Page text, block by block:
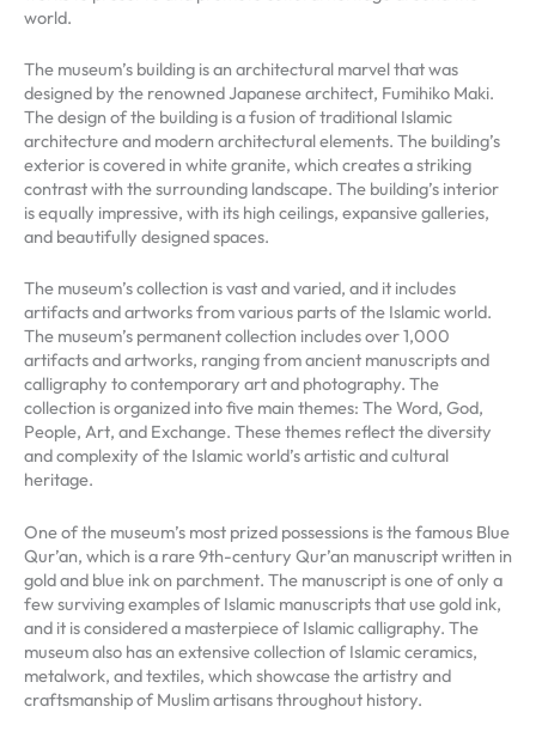
world.
The museum’s building is an architectural marvel that was
designed by the renowned Japanese architect, Fumihiko Maki.
The design of the building is a fusion of traditional Islamic
architecture and modern architectural elements. The building’s
exterior is covered in white granite, which creates a striking
contrast with the surrounding landscape. The building’s interior
is equally impressive, with its high ceilings, expansive galleries,
and beautifully designed spaces.
The museum’s collection is vast and varied, and it includes
artifacts and artworks from various parts of the Islamic world.
The museum’s permanent collection includes over 1,000
artifacts and artworks, ranging from ancient manuscripts and
calligraphy to contemporary art and photography. The
collection is organized into five main themes: The Word, God,
People, Art, and Exchange. These themes reflect the diversity
and complexity of the Islamic world’s artistic and cultural
heritage.
One of the museum’s most prized possessions is the famous Blue
Qur’an, which is a rare 9th-century Qur’an manuscript written in
gold and blue ink on parchment. The manuscript is one of only a
few surviving examples of Islamic manuscripts that use gold ink,
and it is considered a masterpiece of Islamic calligraphy. The
museum also has an extensive collection of Islamic ceramics,
metalwork, and textiles, which showcase the artistry and
craftsmanship of Muslim artisans throughout history.